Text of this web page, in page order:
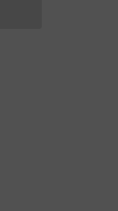
currently be made